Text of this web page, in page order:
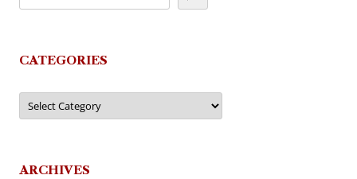
CATEGORIES
Categories
ARCHIVES